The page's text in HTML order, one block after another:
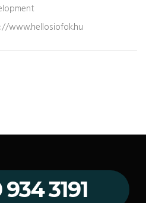
www.hellosiofok.hu
3191